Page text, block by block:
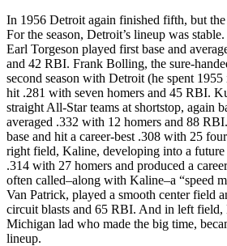
In 1956 Detroit again finished fifth, but
For the season, Detroit’s lineup was
Earl Torgeson played first base and
and 42 RBI. Frank Bolling, the sure-
second season with Detroit (he spent
hit .281 with seven homers and 45 RBI.
straight All-Star teams at shortstop, again
averaged .332 with 12 homers and 88
base and hit a career-best .308 with 25
right field, Kaline, developing into a future
.314 with 27 homers and produced a
often called–along with Kaline–a “speed
Van Patrick, played a smooth center field
circuit blasts and 65 RBI. And in left
Michigan lad who made the big time,
lineup.